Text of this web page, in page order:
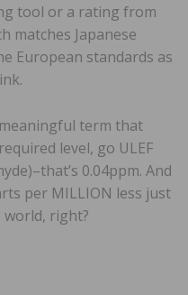
tool or a rating from
matches Japanese
European standards as
term that
level, go ULEF
0.04ppm. And
per MILLION less just
world, right?